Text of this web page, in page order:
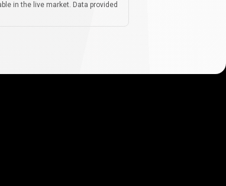
in the live market. Data provided